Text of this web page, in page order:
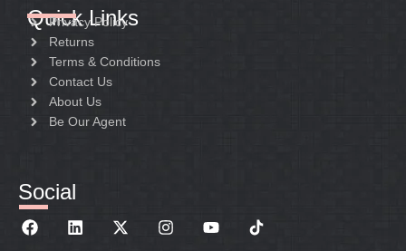
Quick Links
Privacy Policy
Returns
Terms & Conditions
Contact Us
About Us
Be Our Agent
Social